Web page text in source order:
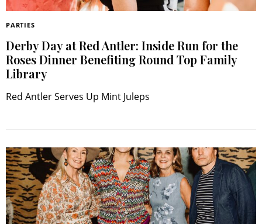
PARTIES
Derby Day at Red Antler: Inside Run for the
Roses Dinner Benefiting Round Top Family
Library
Red Antler Serves Up Mint Juleps
RoundTop.com